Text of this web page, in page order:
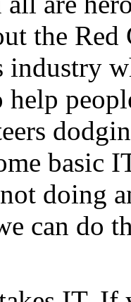
the
industry
basic
doing
can do